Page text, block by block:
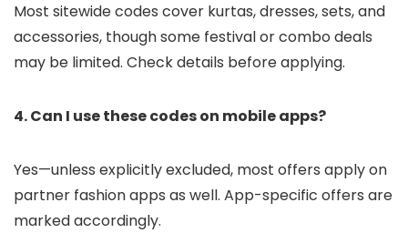
Most sitewide codes cover kurtas, dresses, sets, and
accessories, though some festival or combo deals
may be limited. Check details before applying.
4. Can I use these codes on mobile apps?
Yes—unless explicitly excluded, most offers apply on
partner fashion apps as well. App-specific offers are
marked accordingly.